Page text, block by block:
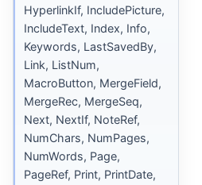
HyperlinkIf, IncludePicture,
IncludeText, Index, Info,
Keywords, LastSavedBy,
Link, ListNum,
MacroButton, MergeField,
MergeRec, MergeSeq,
Next, NextIf, NoteRef,
NumChars, NumPages,
NumWords, Page,
PageRef, Print, PrintDate,